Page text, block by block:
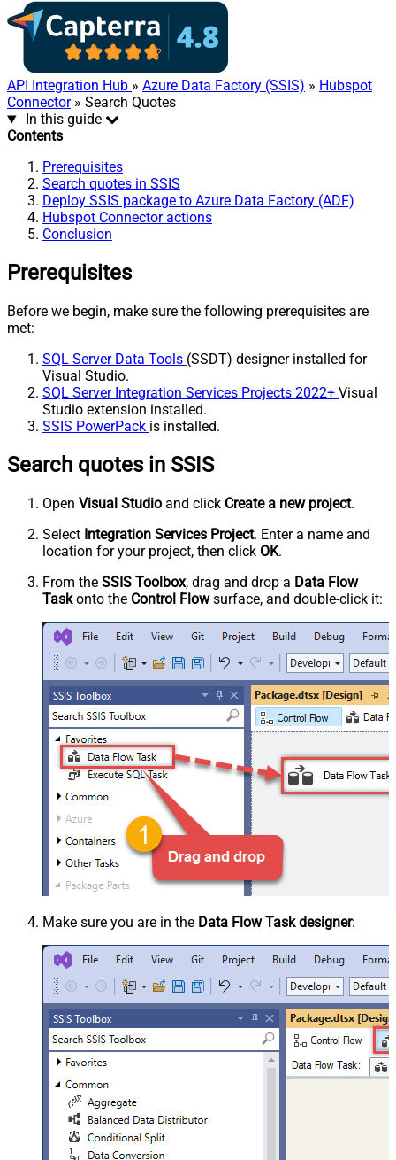
API Integration Hub » Azure Data Factory (SSIS) » Hubspot
Connector» Search Quotes
In this guide
Contents
Prerequisites
Search quotes in SSIS
Deploy SSIS package to Azure Data Factory (ADF)
Hubspot Connector actions
Conclusion
Prerequisites
Before we begin, make sure the following prerequisites are
met:
SQL Server Data Tools (SSDT) designer installed for
Visual Studio.
SQL Server Integration Services Projects 2022+ Visual
Studio extension installed.
SSIS PowerPack is installed.
Search quotes in SSIS
Open Visual Studio and click Create a new project.
Select Integration Services Project. Enter a name and
location for your project, then click OK.
From the SSIS Toolbox, drag and drop a Data Flow
Taskonto the Control Flowsurface, and double-click it:
Make sure you are in the Data Flow Task designer: